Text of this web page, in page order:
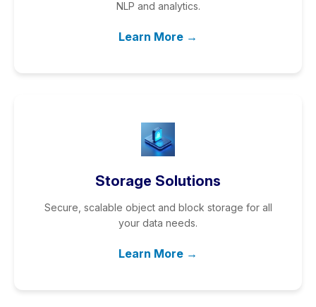
NLP and analytics.
Learn More →
Storage Solutions
Secure, scalable object and block storage for all
your data needs.
Learn More →